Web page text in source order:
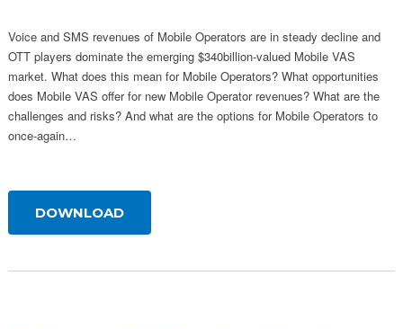
Voice and SMS revenues of Mobile Operators are in steady decline and
OTT players dominate the emerging $340billion-valued Mobile VAS
market. What does this mean for Mobile Operators? What opportunities
does Mobile VAS offer for new Mobile Operator revenues? What are the
challenges and risks? And what are the options for Mobile Operators to
once-again…
DOWNLOAD